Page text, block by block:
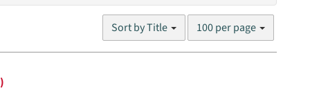
Sort by Title
Number
results
100 per page